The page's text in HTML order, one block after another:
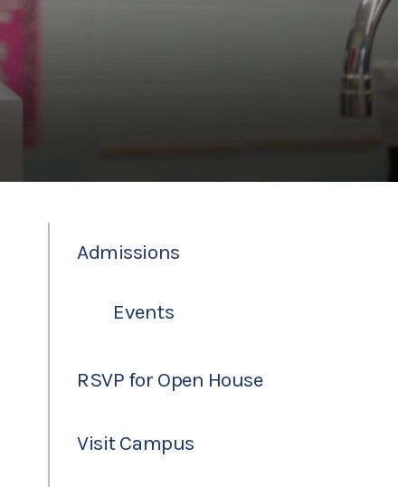
Admissions
Events
RSVP for Open House
Visit Campus